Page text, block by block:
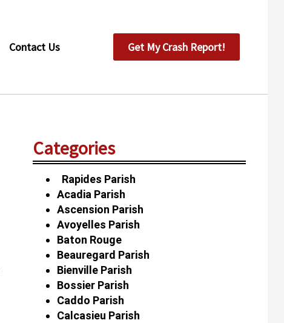
Contact Us Get My Crash Report!
Categories
Rapides Parish
Acadia Parish
Ascension Parish
Avoyelles Parish
Baton Rouge
Beauregard Parish
Bienville Parish
Bossier Parish
Caddo Parish
Calcasieu Parish